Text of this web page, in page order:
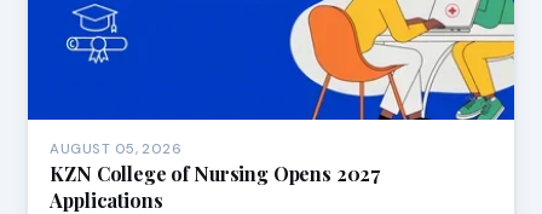
AUGUST 05, 2026
KZN College of Nursing Opens 2027
Applications